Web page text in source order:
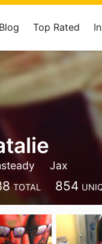
Blog Top Rated
Jax
TOTAL 854